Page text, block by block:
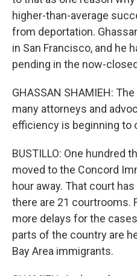
higher-than-average
from deportation.
in San Francisco, and he
pending in the now-
GHASSAN SHAMIEH:
many attorneys and
efficiency is beginning to
BUSTILLO: One hundred
moved to the Concord
hour away. That court
there are 21 courtrooms.
more delays for the
parts of the country are
Bay Area immigrants.